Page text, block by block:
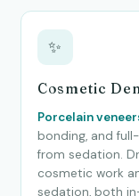
✨
Cosmetic
Porcelain
bonding, and
from sedation.
cosmetic work
sedation, both